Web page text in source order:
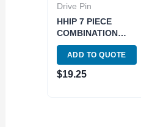
Drive Pin
HHIP 7 PIECE
COMBINATION
DRIVE PIN PUNCH
SET (8606-4100)
ADD TO QUOTE
$19.25